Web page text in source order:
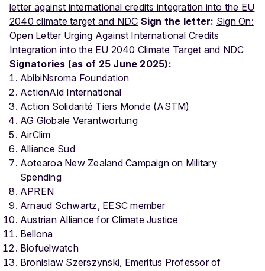
letter against international credits integration into the EU
2040 climate target and NDC Sign the letter: Sign On:
Open Letter Urging Against International Credits
Integration into the EU 2040 Climate Target and NDC
Signatories (as of 25 June 2025):
AbibiNsroma Foundation
ActionAid International
Action Solidarité Tiers Monde (ASTM)
AG Globale Verantwortung
AirClim
Alliance Sud
Aotearoa New Zealand Campaign on Military
Spending
APREN
Arnaud Schwartz, EESC member
Austrian Alliance for Climate Justice
Bellona
Biofuelwatch
Bronislaw Szerszynski, Emeritus Professor of